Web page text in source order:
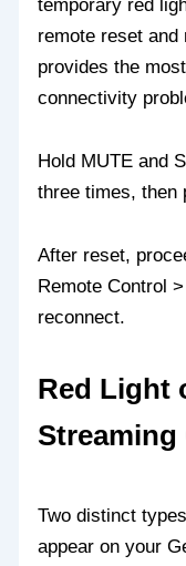
temporary red
remote reset and
provides the
connectivity
Hold MUTE and
three times, then
After reset,
Remote Control
reconnect.
Red Light
Streaming
Two distinct
appear on your